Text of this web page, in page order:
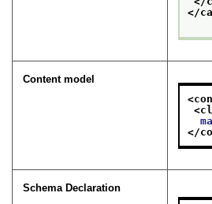
</
Content model
</
Schema Declaration